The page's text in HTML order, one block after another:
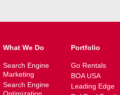
What We Do
Search Engine
Marketing
Search Engine
Portfolio
Go Rentals
BOA USA
Leading Edge